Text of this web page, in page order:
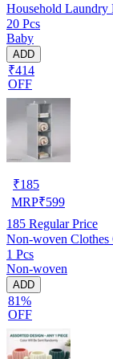
Household Laundry
20 Pcs
Baby
ADD
₹414
OFF
₹185
MRP₹599
185 Regular Price
1 Pcs
Non-woven
ADD
81%
OFF